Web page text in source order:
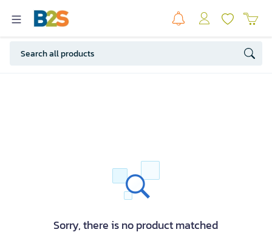
Sorry, there is no product matched